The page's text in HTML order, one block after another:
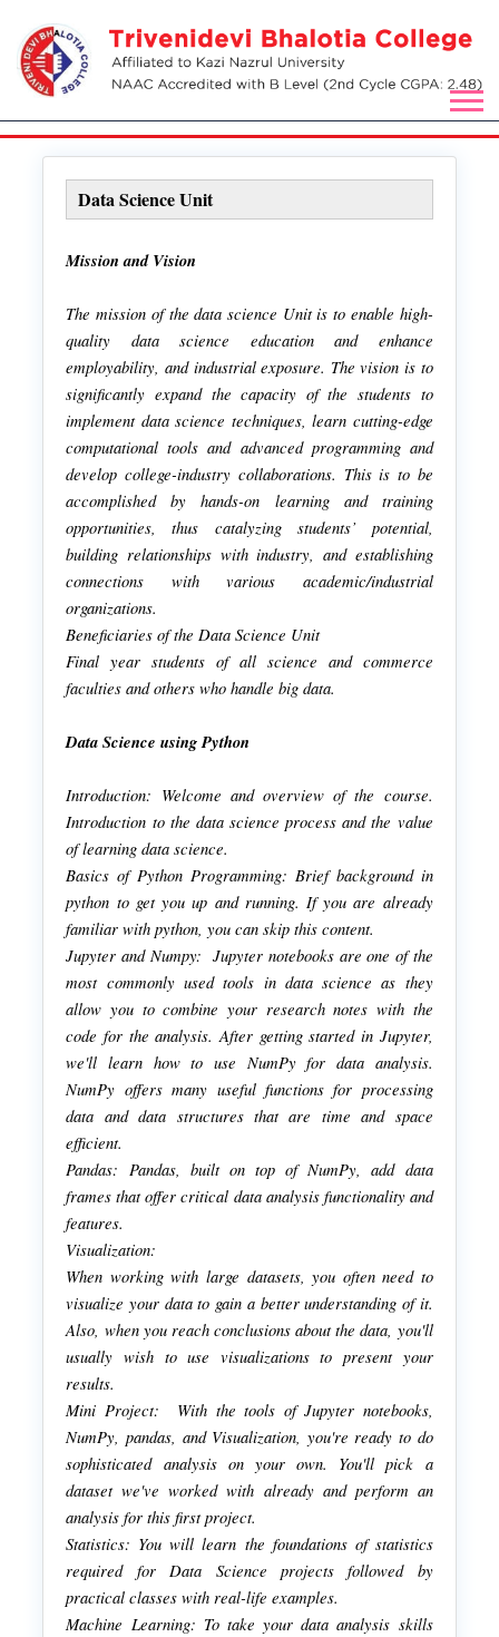
Data Science Unit
Mission and Vision
The mission of the data science Unit is to enable high-
quality data science education and enhance
employability, and industrial exposure. The vision is to
significantly expand the capacity of the students to
implement data science techniques, learn cutting-edge
computational tools and advanced programming and
develop college-industry collaborations. This is to be
accomplished by hands-on learning and training
opportunities, thus catalyzing students’ potential,
building relationships with industry, and establishing
connections with various academic/industrial
organizations.
Beneficiaries of the Data Science Unit
Final year students of all science and commerce
faculties and others who handle big data.
Data Science using Python
Introduction: Welcome and overview of the course.
Introduction to the data science process and the value
of learning data science.
Basics of Python Programming: Brief background in
python to get you up and running. If you are already
familiar with python, you can skip this content.
Jupyter and Numpy: Jupyter notebooks are one of the
most commonly used tools in data science as they
allow you to combine your research notes with the
code for the analysis. After getting started in Jupyter,
we'll learn how to use NumPy for data analysis.
NumPy offers many useful functions for processing
data and data structures that are time and space
efficient.
Pandas: Pandas, built on top of NumPy, add data
frames that offer critical data analysis functionality and
features.
Visualization:
When working with large datasets, you often need to
visualize your data to gain a better understanding of it.
Also, when you reach conclusions about the data, you'll
usually wish to use visualizations to present your
results.
Mini Project: With the tools of Jupyter notebooks,
NumPy, pandas, and Visualization, you're ready to do
sophisticated analysis on your own. You'll pick a
dataset we've worked with already and perform an
analysis for this first project.
Statistics: You will learn the foundations of statistics
required for Data Science projects followed by
practical classes with real-life examples.
Machine Learning: To take your data analysis skills